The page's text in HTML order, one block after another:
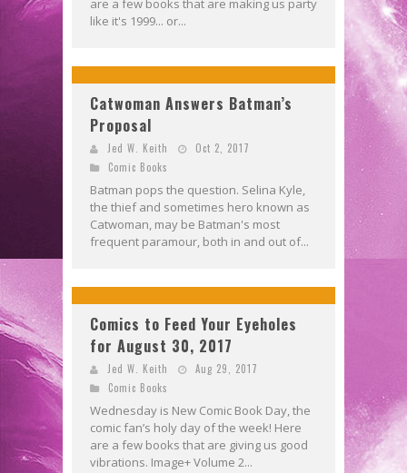
are a few books that are making us party
like it's 1999... or...
Catwoman Answers Batman’s
Proposal
Jed W. Keith
Oct 2, 2017
Comic Books
Batman pops the question. Selina Kyle,
the thief and sometimes hero known as
Catwoman, may be Batman's most
frequent paramour, both in and out of...
Comics to Feed Your Eyeholes
for August 30, 2017
Jed W. Keith
Aug 29, 2017
Comic Books
Wednesday is New Comic Book Day, the
comic fan’s holy day of the week! Here
are a few books that are giving us good
vibrations. Image+ Volume 2...